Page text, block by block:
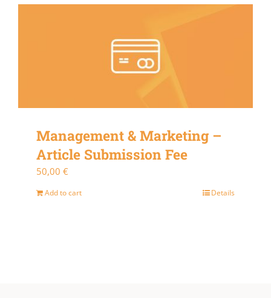
Management & Marketing –
Article Submission Fee
50,00 €
Add to cart Details